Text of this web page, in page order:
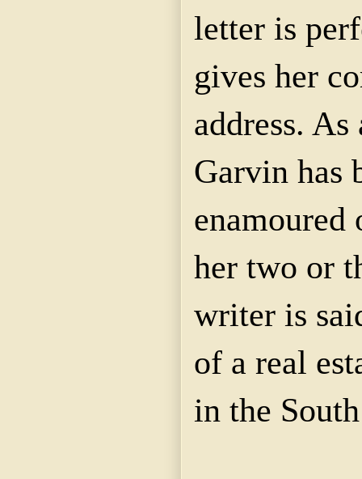
letter is
gives her
address.
Garvin has
enamoured
her two or
writer is
of a real
in the